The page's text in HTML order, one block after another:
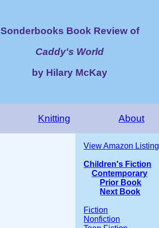
Sonderbooks Book Review of
Caddy's World
by Hilary McKay
Knitting About
View Amazon Listing
Children's Fiction
Contemporary
Prior Book
Next Book
Fiction
Nonfiction